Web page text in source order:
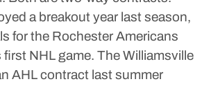
a breakout year last season,
for the Rochester Americans
NHL game. The Williamsville
AHL contract last summer